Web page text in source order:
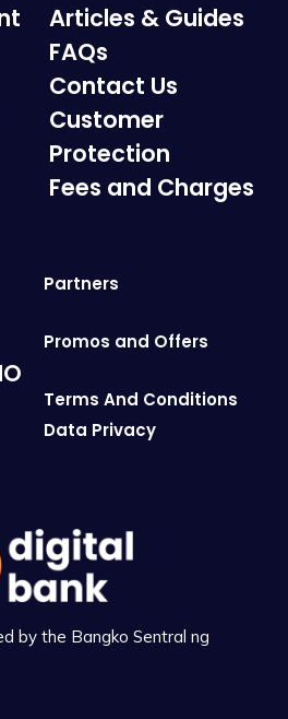
Articles & Guides
FAQs
Contact Us
Customer
Protection
Fees and Charges
Partners
Promos and Offers
Terms And Conditions
Data Privacy
by the Bangko Sentral ng